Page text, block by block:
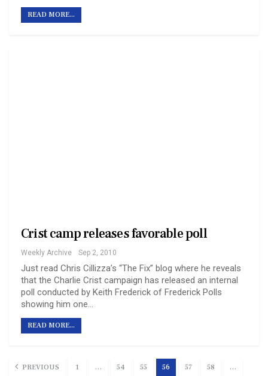
READ MORE...
Crist camp releases favorable poll
Weekly Archive Sep 2, 2010
Just read Chris Cillizza’s “The Fix” blog where he reveals
that the Charlie Crist campaign has released an internal
poll conducted by Keith Frederick of Frederick Polls
showing him one…
READ MORE...
PREVIOUS 1 … 54 55 56 57 58 …